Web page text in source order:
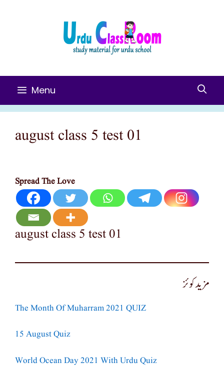
Menu
august class 5 test 01
Spread The Love
august class 5 test 01
مزید کوئز
The Month Of Muharram 2021 QUIZ
15 August Quiz
World Ocean Day 2021 With Urdu Quiz